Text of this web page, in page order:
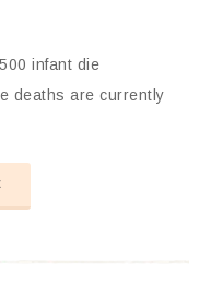
infant die
deaths are currently